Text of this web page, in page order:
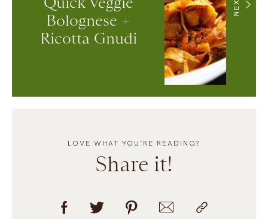
LOVE WHAT YOU’RE READING?
Share it!
NEXT
Bolognese +
Ricotta Gnudi